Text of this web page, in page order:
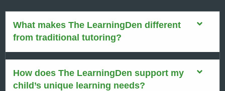
What makes The LearningDen different
from traditional tutoring?
How does The LearningDen support my
child’s unique learning needs?